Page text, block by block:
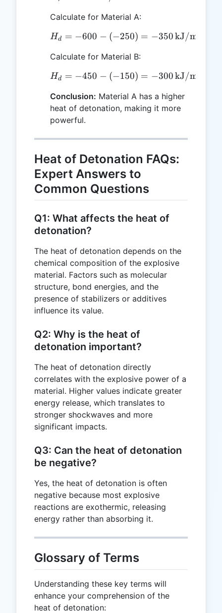
Calculate for Material A:
H_d = -600 - (-250) =
Hd = −600 − (−250) = −350kJ/mol
Calculate for Material B:
H_d = -450 - (-150) =
Hd = −450 − (−150) = −300kJ/mol
Conclusion: Material A has a higher
heat of detonation, making it more
powerful.
Heat of Detonation FAQs:
Expert Answers to
Common Questions
Q1: What affects the heat of
detonation?
The heat of detonation depends on the
chemical composition of the explosive
material. Factors such as molecular
structure, bond energies, and the
presence of stabilizers or additives
influence its value.
Q2: Why is the heat of
detonation important?
The heat of detonation directly
correlates with the explosive power of a
material. Higher values indicate greater
energy release, which translates to
stronger shockwaves and more
significant impacts.
Q3: Can the heat of detonation
be negative?
Yes, the heat of detonation is often
negative because most explosive
reactions are exothermic, releasing
energy rather than absorbing it.
Glossary of Terms
Understanding these key terms will
enhance your comprehension of the
heat of detonation: